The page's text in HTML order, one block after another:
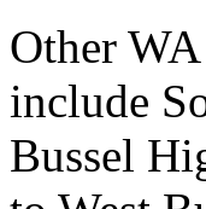
Other
include
Bussel